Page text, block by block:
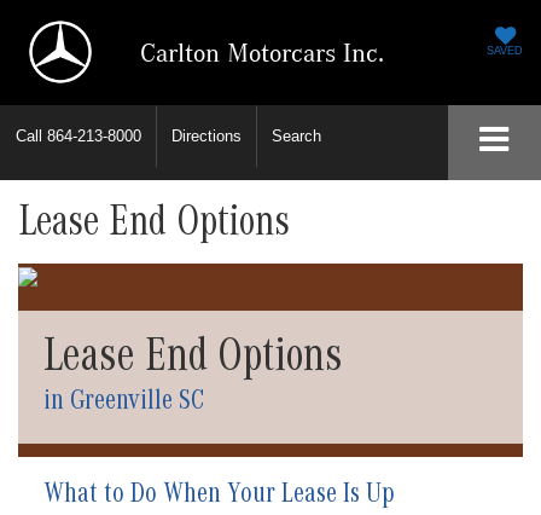
Carlton Motorcars Inc. SAVED
Call 864-213-8000 Directions Search
Lease End Options
Lease End Options
in Greenville SC
What to Do When Your Lease Is Up